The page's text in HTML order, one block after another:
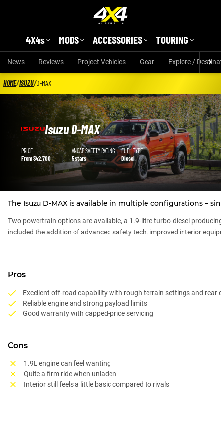
4X4s MODS ACCESSORIES TOURING
News Reviews Project Vehicles Gear Explore /
HOME/ISUZU/D-MAX
Isuzu D-MAX
Isuzu D-MAX details
PRICE
From $42,700
ANCAP SAFETY RATING
5 stars
FUEL TYPE
Diesel
The Isuzu D-MAX is available in multiple configurations –
Two powertrain options are available, a 1.9-litre turbo-diesel
included the addition of advanced safety tech, improved interior
Pros
Excellent off-road capability with rough terrain settings and rear
Reliable engine and strong payload limits
Good warranty with capped-price servicing
Cons
1.9L engine can feel wanting
Quite a firm ride when unladen
Interior still feels a little basic compared to rivals